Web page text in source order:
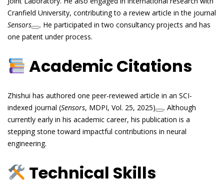
Cranfield University, contributing to a review article in the journal
Sensors
. He participated in two consultancy projects and has
one patent under process.
Academic Citations
Zhishui has authored one peer-reviewed article in an SCI-
indexed journal (Sensors, MDPI, Vol. 25, 2025)
. Although
currently early in his academic career, his publication is a
stepping stone toward impactful contributions in neural
engineering.
Technical Skills